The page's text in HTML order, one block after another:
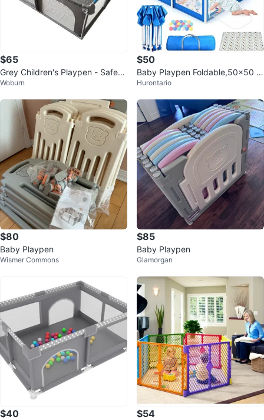
$65
Grey Children's Playpen - Safety
Play Yard
Woburn
$50
Baby Playpen Foldable,50×50 Pl
ay Yard
Hurontario
$80
Baby Playpen
Wismer Commons
$85
Baby Playpen
Glamorgan
$40 $54